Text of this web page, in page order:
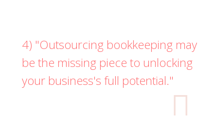
4) "Outsourcing bookkeeping may
be the missing piece to unlocking
your business's full potential."
